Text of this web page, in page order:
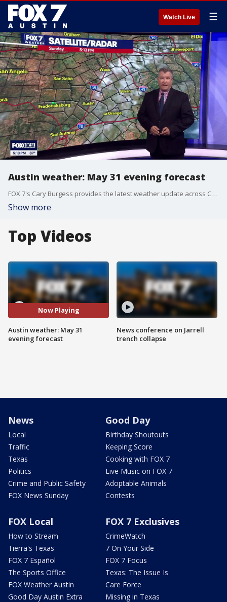
Watch Live ☰
Austin weather: May 31 evening forecast
FOX 7's Cary Burgess provides the latest weather update across Central Texas as we close out the month of May.
Show more
Top Videos
Now Playing
Austin weather: May 31
evening forecast
News conference on Jarrell
trench collapse
News
Local
Traffic
Texas
Politics
Crime and Public Safety
FOX News Sunday
Good Day
Birthday Shoutouts
Keeping Score
Cooking with FOX 7
Live Music on FOX 7
Adoptable Animals
Contests
FOX Local
How to Stream
Tierra's Texas
FOX 7 Español
The Sports Office
FOX Weather Austin
Good Day Austin Extra
FOX 7 Exclusives
CrimeWatch
7 On Your Side
FOX 7 Focus
Texas: The Issue Is
Care Force
Missing in Texas